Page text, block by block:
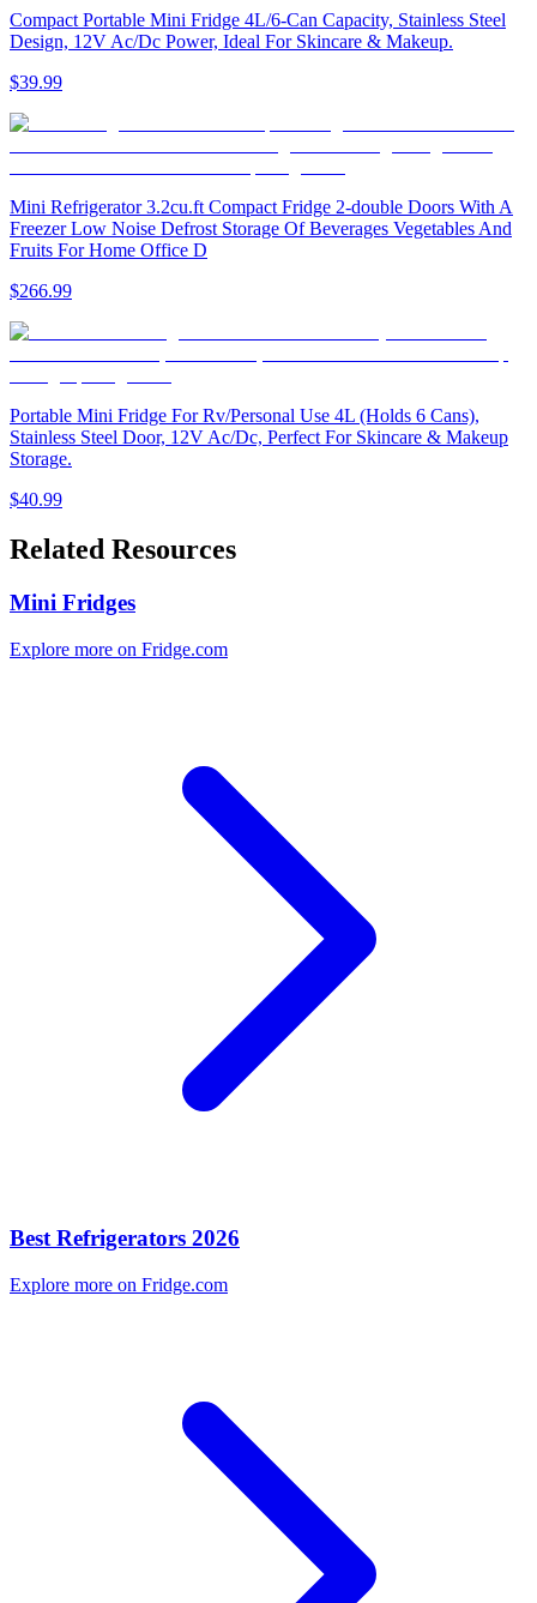
Compact Portable Mini Fridge 4L/6-Can Capacity, Stainless Steel
Design, 12V Ac/Dc Power, Ideal For Skincare & Makeup.
$39.99
Mini Refrigerator 3.2cu.ft Compact Fridge 2-double Doors With A
Freezer Low Noise Defrost Storage Of Beverages Vegetables And
Fruits For Home Office D
$266.99
Portable Mini Fridge For Rv/Personal Use 4L (Holds 6 Cans),
Stainless Steel Door, 12V Ac/Dc, Perfect For Skincare & Makeup
Storage.
$40.99
Related Resources
Mini Fridges
Explore more on Fridge.com
Best Refrigerators 2026
Explore more on Fridge.com